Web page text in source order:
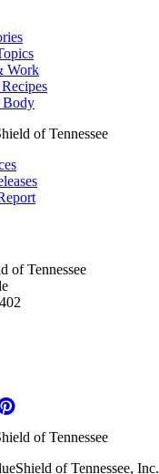
Work
of Tennessee
of Tennessee, Inc.